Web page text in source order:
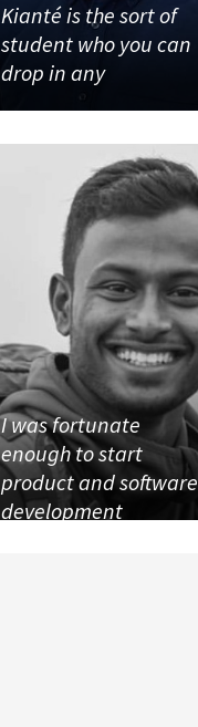
Kianté is the sort of
student who you can
drop in any
I was fortunate
enough to start
product and software
development